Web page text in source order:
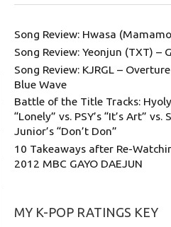
Song Review: Hwasa
Song Review: Yeonjun (TXT) –
Song Review: KJRGL –
Blue Wave
Battle of the Title Tracks:
“Lonely” vs. PSY’s “It’s Art” vs.
Junior’s “Don’t Don”
10 Takeaways after Re-
2012 MBC GAYO DAEJUN
MY K-POP RATINGS KEY